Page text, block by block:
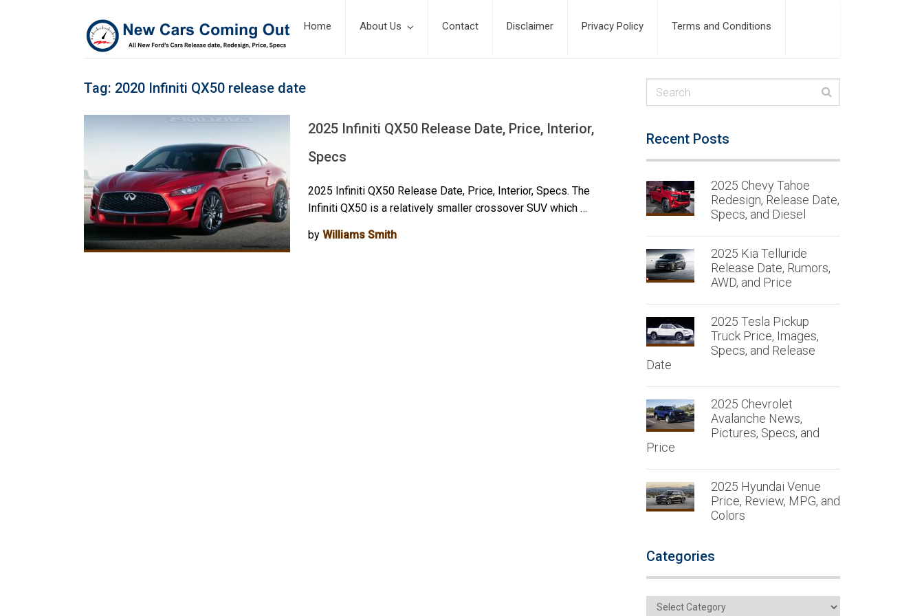
Home About Us Contact Disclaimer Privacy Policy Terms and Conditions
Tag: 2020 Infiniti QX50 release date
2025 Infiniti QX50 Release Date, Price, Interior,
Specs
2025 Infiniti QX50 Release Date, Price, Interior, Specs. The
Infiniti QX50 is a relatively smaller crossover SUV which …
byWilliams Smith
Recent Posts
2025 Chevy Tahoe
Redesign, Release Date,
Specs, and Diesel
2025 Kia Telluride
Release Date, Rumors,
AWD, and Price
2025 Tesla Pickup
Truck Price, Images,
Specs, and Release
Date
2025 Chevrolet
Avalanche News,
Pictures, Specs, and
Price
2025 Hyundai Venue
Price, Review, MPG, and
Colors
Categories
Categories